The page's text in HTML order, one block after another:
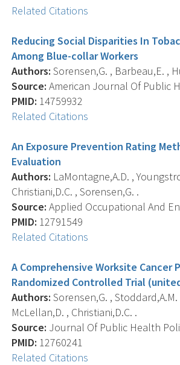
Related Citations
Reducing Social Disparities In
Among Blue-collar Workers
Authors: Sorensen,G. , Barbeau,E. ,
Source: American Journal Of Public
PMID: 14759932
Related Citations
An Exposure Prevention Rating
Evaluation
Authors: LaMontagne,A.D. ,
Christiani,D.C. , Sorensen,G. .
Source: Applied Occupational And
PMID: 12791549
Related Citations
A Comprehensive Worksite
Randomized Controlled Trial
Authors: Sorensen,G. ,
McLellan,D. , Christiani,D.C. .
Source: Journal Of Public Health
PMID: 12760241
Related Citations